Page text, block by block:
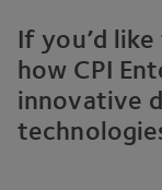
If you’d
how CPI
innovative